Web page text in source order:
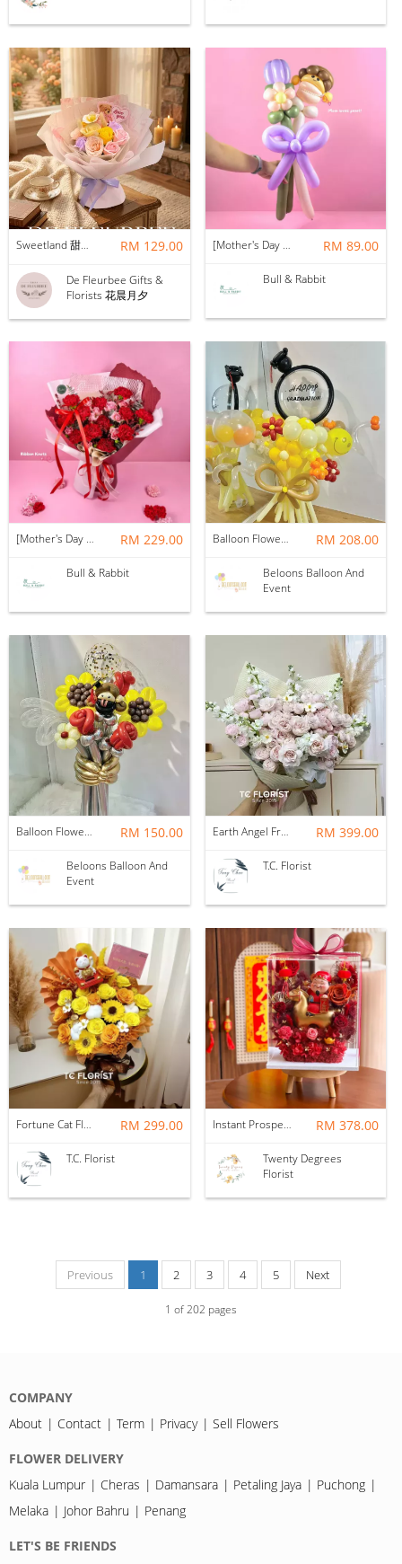
Sweetland 甜甜的你 | Soap Flower RM 129.00
De Fleurbee Gifts &
Florists 花晨月夕
[Mother's Day 2026] NEW] Mama Lina Balloon Flower Bouquet RM 89.00
Bull & Rabbit
[Mother's Day 2026] NEW] Majesty Bouquet RM 229.00
Bull & Rabbit
Balloon Flower Bouquet | Graduation 12 Stalks Mix RM 208.00
Beloons Balloon And
Event
Balloon Flower Bouquet | Graduation 6 Stalks Mix RM 150.00
Beloons Balloon And
Event
Earth Angel Fresh Rose Bouquet RM 399.00
T.C. Florist
Fortune Cat Flower Box RM 299.00
T.C. Florist
Instant Prosperity Preserved Flower Box RM 378.00
Twenty Degrees
Florist
Previous 1 2 3 4 5 Next
1 of202 pages
COMPANY
About
Contact Term Privacy Sell Flowers
FLOWER DELIVERY
Kuala Lumpur
Cheras Damansara Petaling Jaya
Puchong
Melaka
Johor Bahru Penang
LET'S BE FRIENDS